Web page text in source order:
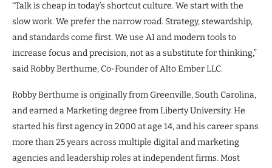
“Talk is cheap in today’s shortcut culture. We start with the
slow work. We prefer the narrow road. Strategy, stewardship,
and standards come first. We use AI and modern tools to
increase focus and precision, not as a substitute for thinking,”
said Robby Berthume, Co-Founder of Alto Ember LLC.
Robby Berthume is originally from Greenville, South Carolina,
and earned a Marketing degree from Liberty University. He
started his first agency in 2000 at age 14, and his career spans
more than 25 years across multiple digital and marketing
agencies and leadership roles at independent firms. Most